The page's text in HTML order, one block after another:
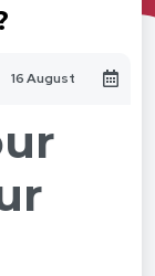
16 August